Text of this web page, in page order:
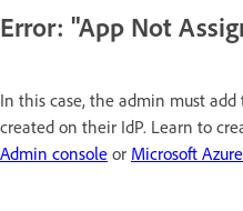
Error: "App Not
In this case, the admin must
created on their IdP. Learn to
Admin console or Microsoft